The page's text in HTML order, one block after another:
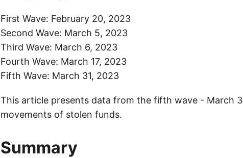
First Wave: February 20, 2023
Second Wave: March 5, 2023
Third Wave: March 6, 2023
Fourth Wave: March 17, 2023
Fifth Wave: March 31, 2023
This article presents data from the fifth wave - March
movements of stolen funds.
Summary